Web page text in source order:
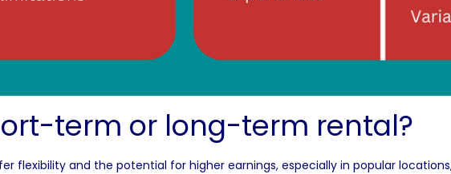
term or long-term rental?
flexibility and the potential for higher earnings, especially in popular